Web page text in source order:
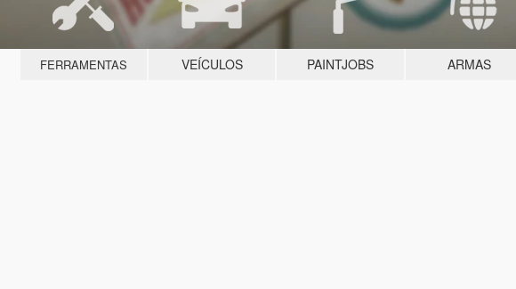
FERRAMENTAS VEÍCULOS PAINTJOBS ARMAS